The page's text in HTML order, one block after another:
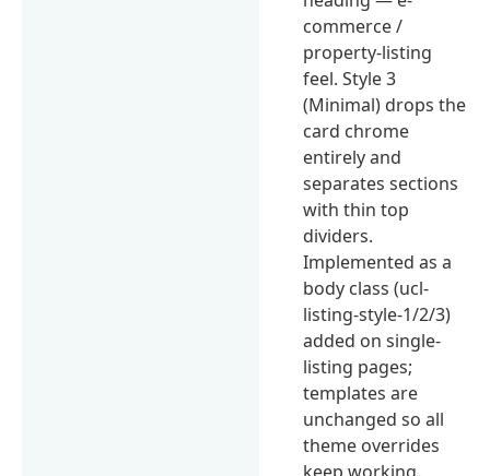
commerce /
property-listing
feel. Style 3
(Minimal) drops the
card chrome
entirely and
separates sections
with thin top
dividers.
Implemented as a
body class (ucl-
listing-style-1/2/3)
added on single-
listing pages;
templates are
unchanged so all
theme overrides
keep working.